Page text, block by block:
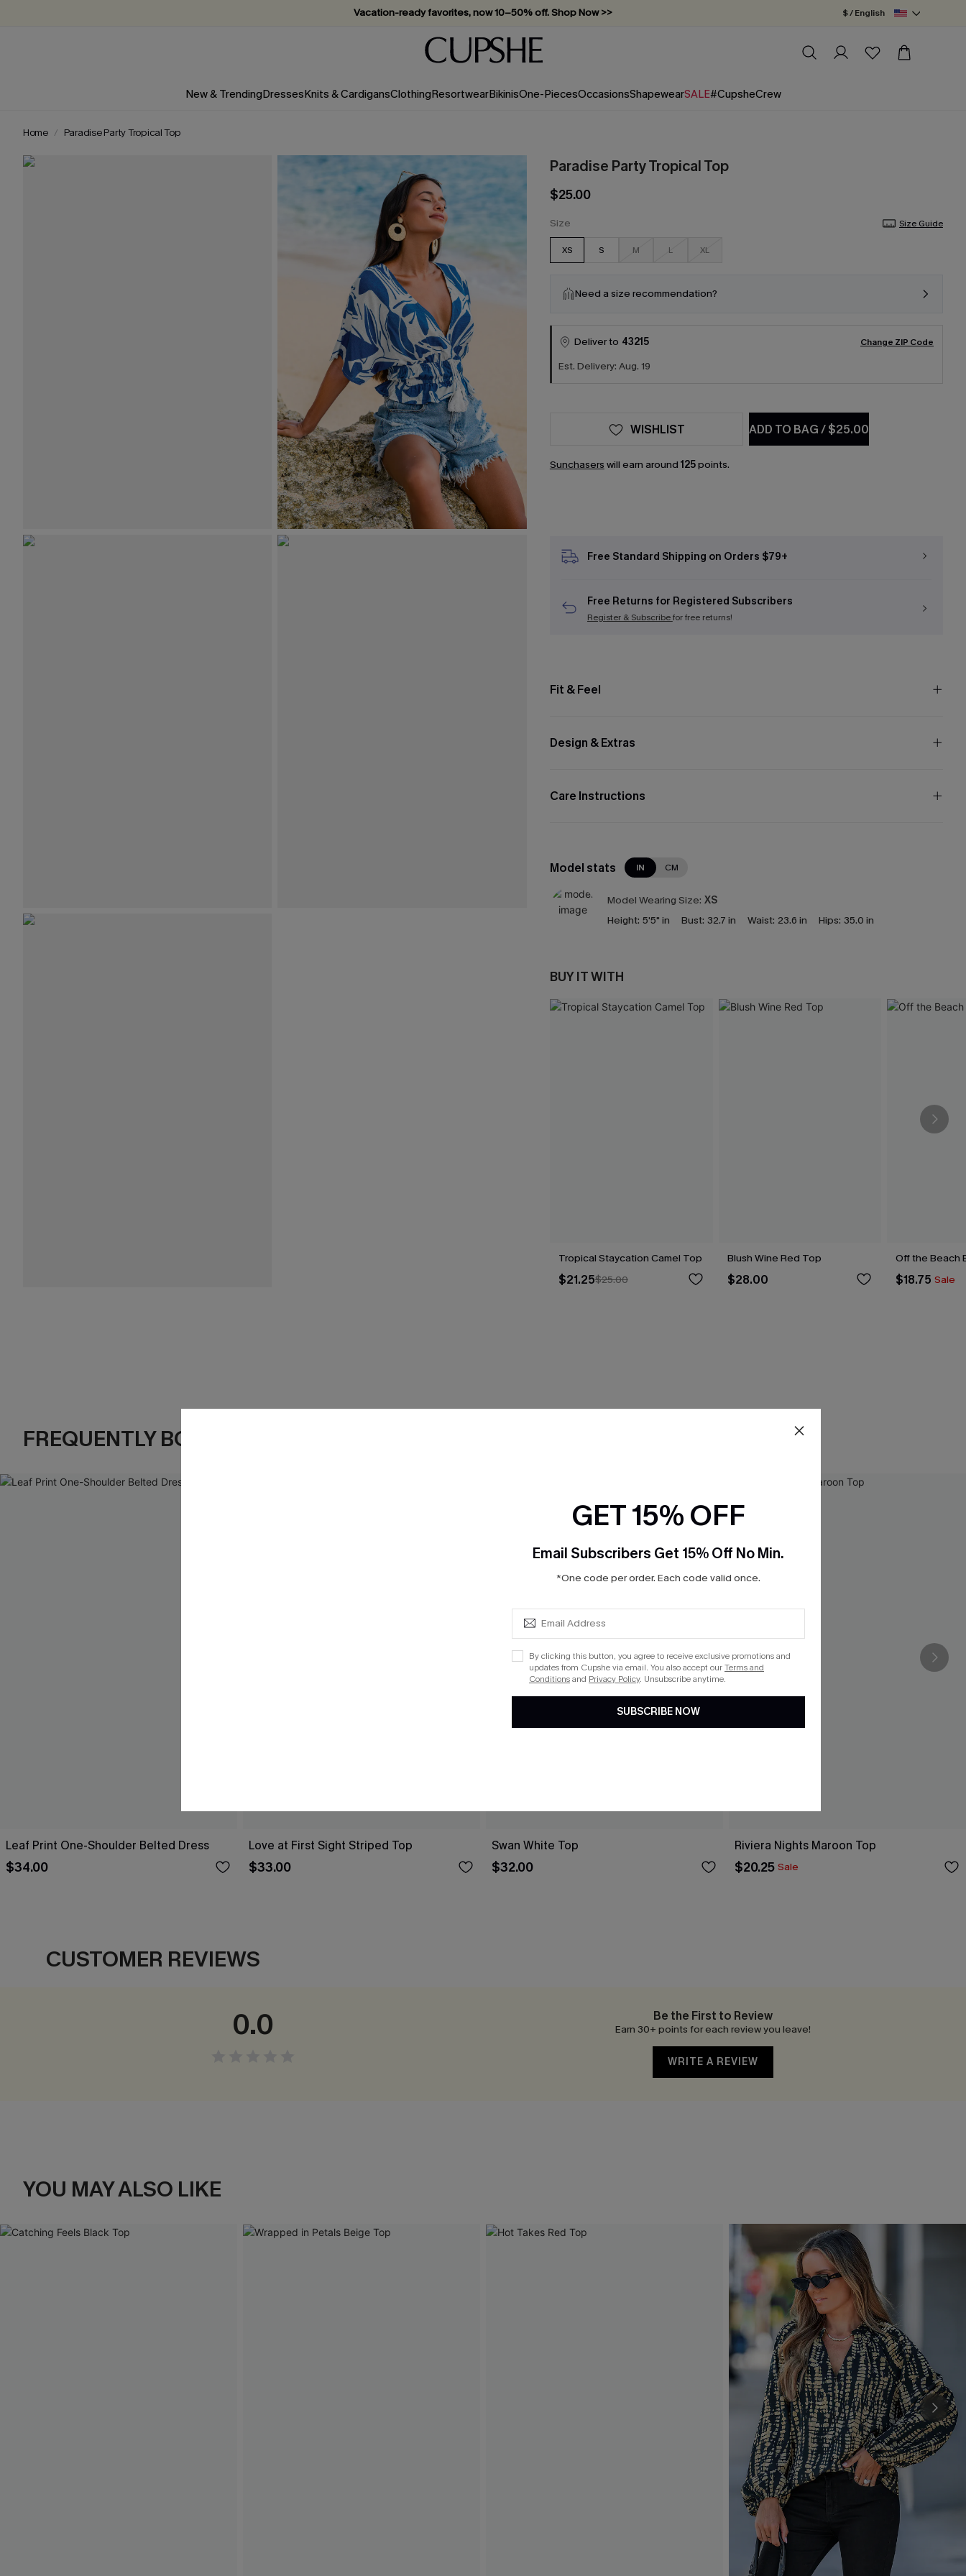
Vacation-ready favorites, now 10–50% off. Shop Now >>
Subscribe & enjoy 15% off — no minimum required!
$ / English
New & TrendingDressesKnits & CardigansClothingResortwearBikinisOne-PiecesOccasionsShapewearSALE#CupsheCrew
Home Paradise Party Tropical Top
Paradise Party Tropical Top
$25.00
Size Size Guide
XS S M L XL
Need a size recommendation?
Deliver to 43215 Change ZIP Code
Est. Delivery: Aug. 19
ADD TO BAG/$25.00
WISHLIST
Sunchasers will earn around 125points.
Free Standard Shipping on Orders $79+
Free Returns for Registered Subscribers
Register & Subscribefor free returns!
Fit & Feel
Design & Extras
Care Instructions
Model stats IN CM
Model Wearing Size: XS
Height: 5'5" in Bust: 32.7 in Waist: 23.6 in Hips: 35.0 in
BUY IT WITH
Tropical Staycation Camel Top
$21.25$25.00
Blush Wine Red Top
$28.00
Off the Beach
$18.75 Sale
FREQUENTLY BOUGHT TOGETHER
Leaf Print One-Shoulder Belted Dress
$34.00
Love at First Sight Striped Top
$33.00
Swan White Top
$32.00
Riviera Nights Maroon Top
$20.25 Sale
CUSTOMER REVIEWS
0.0 Be the First to Review
Earn 30+ points for each review you leave!
WRITE A REVIEW
YOU MAY ALSO LIKE
GET 15% OFF
Email Subscribers Get 15% Off No Min.
*One code per order. Each code valid once.
By clicking this button, you agree to receive exclusive promotions and
updates from Cupshe via email. You also accept ourTerms and
Conditionsand Privacy Policy. Unsubscribe anytime.
SUBSCRIBE NOW